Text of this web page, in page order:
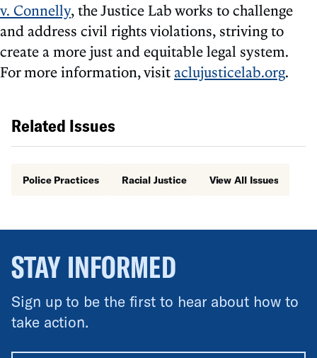
v. Connelly, the Justice Lab works to challenge
and address civil rights violations, striving to
create a more just and equitable legal system.
For more information, visit aclujusticelab.org.
Related Issues
Police Practices Racial Justice View All Issues
STAY INFORMED
Sign up to be the first to hear about how to
take action.